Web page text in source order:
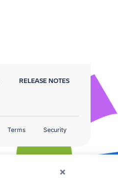
×
RELEASE NOTES
Terms Security